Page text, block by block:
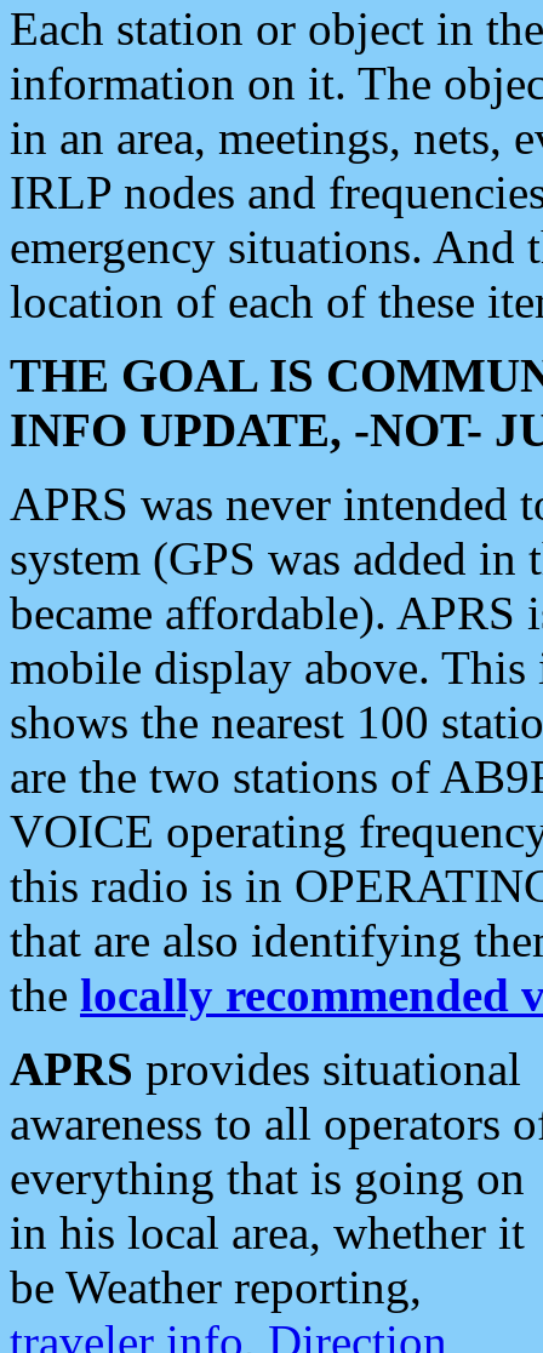
Each station or object in
information on it. The
in an area, meetings, nets,
IRLP nodes and
emergency situations. And
location of each of these
THE GOAL IS
INFO UPDATE, -NOT-
APRS was never intended
system (GPS was added
became affordable). APRS
mobile display above.
shows the nearest 100
are the two stations of
VOICE operating
this radio is in
that are also identifying
the locally recommended
APRS provides situational
awareness to all operators
everything that is going on
in his local area, whether it
be Weather reporting,
traveler info, Direction